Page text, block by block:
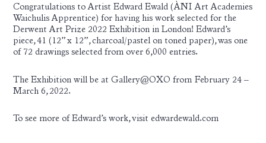
Congratulations to ArtistEdward Ewald (ÀNI Art Academies
Waichulis Apprentice) for having his work selected for the
Derwent Art Prize 2022 Exhibition in London! Edward’s
piece, 41 (12” x 12”, charcoal/pastel on toned paper), was one
of 72 drawings selected from over 6,000 entries.
The Exhibition will be at Gallery@OXO from February 24 –
March 6, 2022.
To see more of Edward’s work, visitedwardewald.com